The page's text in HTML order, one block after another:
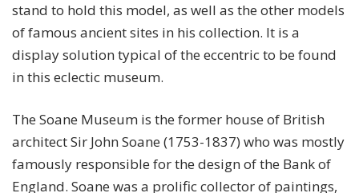
stand to hold this model, as well as the other models
of famous ancient sites in his collection. It is a
display solution typical of the eccentric to be found
in this eclectic museum.
The Soane Museum is the former house of British
architect Sir John Soane (1753-1837) who was mostly
famously responsible for the design of the Bank of
England. Soane was a prolific collector of paintings,